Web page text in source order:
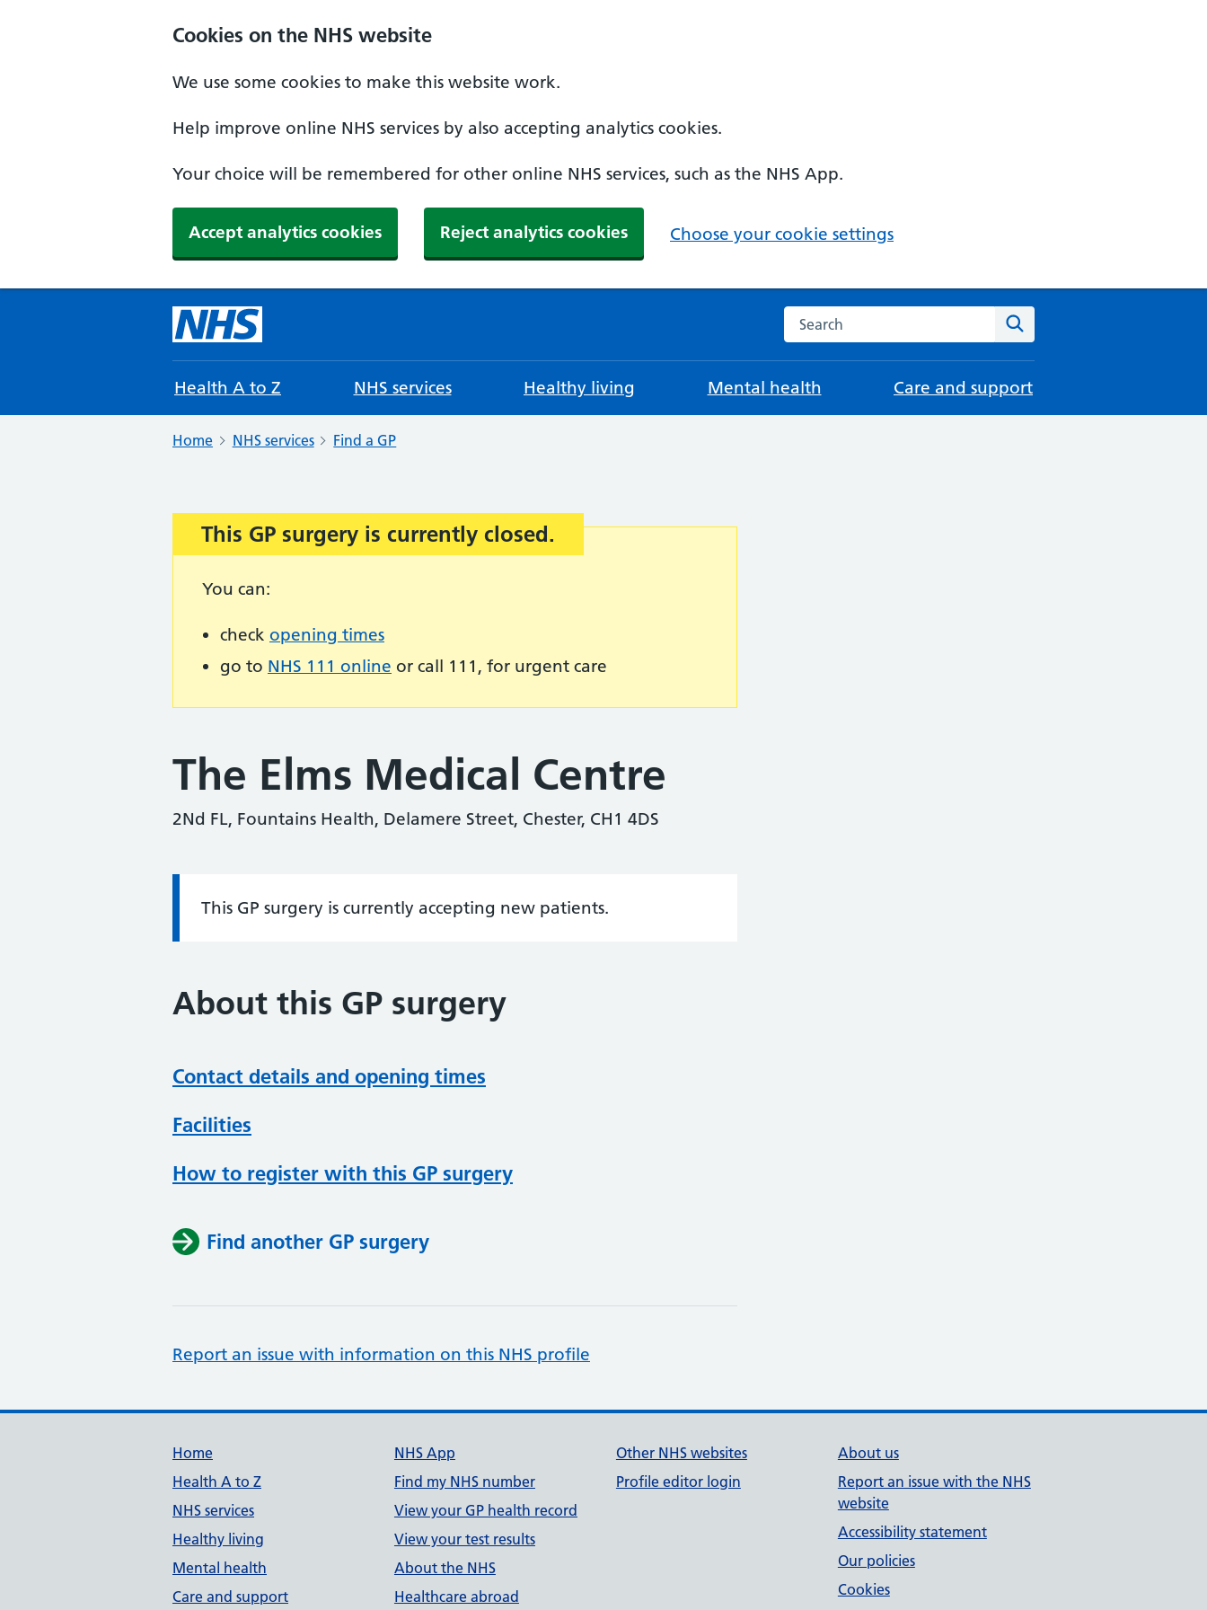
Cookies on the NHS website
We use some cookies to make this website work.
Help improve online NHS services by also accepting analytics cookies.
Your choice will be remembered for other online NHS services, such as the NHS App.
Accept analytics cookies Reject analytics cookies Choose your cookie settings
Search the NHS website
Health A to Z NHS services Healthy living Mental health Care and support
Home NHS services Find a GP
Important:
This GP surgery is currently closed.
You can:
check opening times
go to NHS 111 online or call 111, for urgent care
The Elms Medical Centre
2Nd FL, Fountains Health, Delamere Street, Chester, CH1 4DS
Information:
This GP surgery is currently accepting new patients.
About this GP surgery
Contact details and opening times
Facilities
How to register with this GP surgery
Find another GP surgery
Report an issue with information on this NHS profile
Support links
Home
Health A to Z
NHS services
Healthy living
Mental health
Care and support
NHS App
Find my NHS number
View your GP health record
View your test results
About the NHS
Healthcare abroad
Other NHS websites
Profile editor login
About us
Report an issue with the NHS
website
Accessibility statement
Our policies
Cookies